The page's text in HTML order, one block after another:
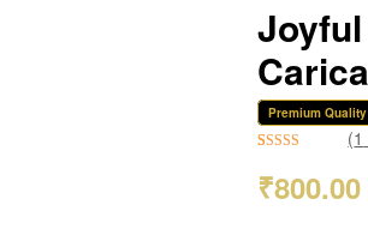
Premium Quality
out of 5
(1
₹800.00